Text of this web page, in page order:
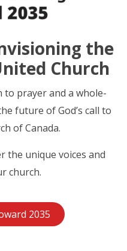
the
Church
to prayer and a whole-
future of God’s call to
of Canada.
the unique voices and
church.
2035